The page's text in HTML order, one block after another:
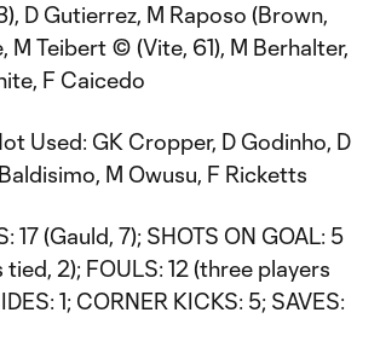
D Gutierrez, M Raposo (Brown,
M Teibert © (Vite, 61), M Berhalter,
F Caicedo
Used: GK Cropper, D Godinho, D
M Owusu, F Ricketts
17 (Gauld, 7); SHOTS ON GOAL: 5
2); FOULS: 12 (three players
1; CORNER KICKS: 5; SAVES: